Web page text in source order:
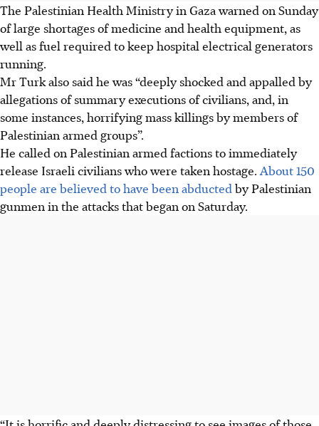
The Palestinian Health Ministry in Gaza warned on Sunday
of large shortages of medicine and health equipment, as
well as fuel required to keep hospital electrical generators
running.
Mr Turk also said he was “deeply shocked and appalled by
allegations of summary executions of civilians, and, in
some instances, horrifying mass killings by members of
Palestinian armed groups”.
He called on Palestinian armed factions to immediately
release Israeli civilians who were taken hostage. About 150
people are believed to have been abducted by Palestinian
gunmen in the attacks that began on Saturday.